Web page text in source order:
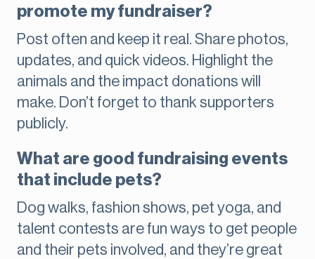
promote my fundraiser?
Post often and keep it real. Share photos,
updates, and quick videos. Highlight the
animals and the impact donations will
make. Don’t forget to thank supporters
publicly.
What are good fundraising events
that include pets?
Dog walks, fashion shows, pet yoga, and
talent contests are fun ways to get people
and their pets involved, and they’re great